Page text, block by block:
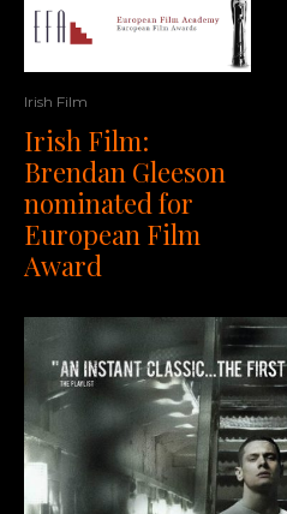
Irish Film
Irish Film:
Brendan Gleeson
nominated for
European Film
Award